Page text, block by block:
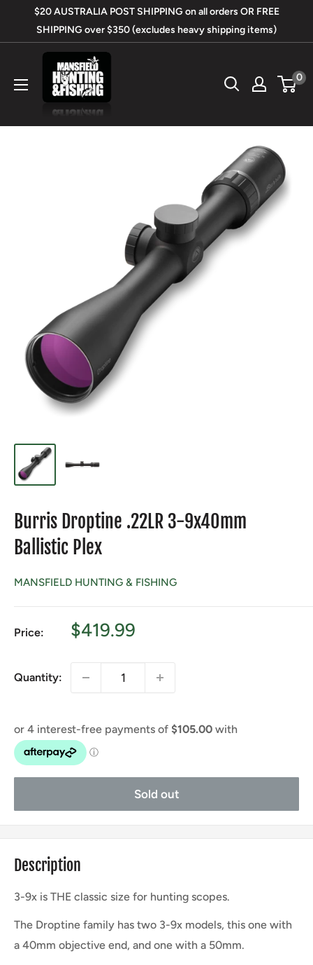
$20 AUSTRALIA POST SHIPPING on all orders OR FREE
SHIPPING over $350 (excludes heavy shipping items)
Mansfield
Hunting
&
0
Burris Droptine .22LR 3-9x40mm
Ballistic Plex
MANSFIELD HUNTING & FISHING
Price:
Sale
$419.99
Quantity:
Sold out
Description
3-9x is THE classic size for hunting scopes.
The Droptine family has two 3-9x models, this one with
a 40mm objective end, and one with a 50mm.